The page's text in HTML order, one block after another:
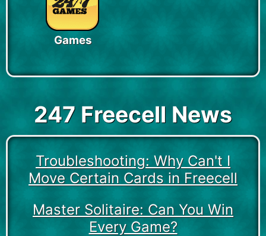
Games
247 Freecell News
Troubleshooting: Why Can't I
Move Certain Cards in Freecell
Master Solitaire: Can You Win
Every Game?